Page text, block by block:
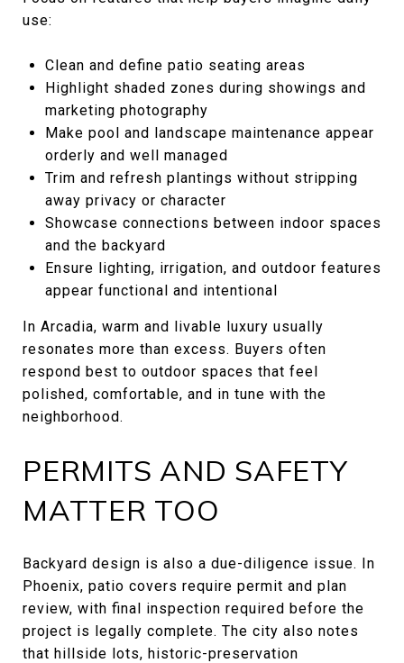
use:
Clean and define patio seating areas
Highlight shaded zones during showings and
marketing photography
Make pool and landscape maintenance appear
orderly and well managed
Trim and refresh plantings without stripping
away privacy or character
Showcase connections between indoor spaces
and the backyard
Ensure lighting, irrigation, and outdoor features
appear functional and intentional
In Arcadia, warm and livable luxury usually
resonates more than excess. Buyers often
respond best to outdoor spaces that feel
polished, comfortable, and in tune with the
neighborhood.
PERMITS AND SAFETY
MATTER TOO
Backyard design is also a due-diligence issue. In
Phoenix, patio covers require permit and plan
review, with final inspection required before the
project is legally complete. The city also notes
that hillside lots, historic-preservation